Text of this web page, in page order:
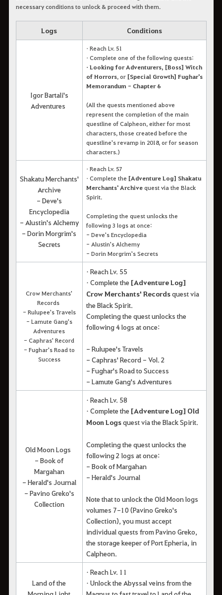
necessary conditions to unlock & proceed with them.
Logs Conditions
Igor Bartali's
Adventures
• Reach Lv. 51
• Complete one of the following quests:
• Looking for Adventurers, [Boss] Witch
of Horrors, or[Special Growth] Fughar's
Memorandum - Chapter 6
(All the quests mentioned above
represent the completion of the main
questline of Calpheon, either for most
characters, those created before the
questline's revamp in 2018, or for season
characters.)
Shakatu Merchants'
Archive
- Deve's
Encyclopedia
- Alustin's Alchemy
- Dorin Morgrim's
Secrets
• Reach Lv. 57
• Complete the [Adventure Log] Shakatu
Merchants' Archivequest via the Black
Spirit.
Completing the quest unlocks the
following 3 logs at once:
- Deve's Encyclopedia
- Alustin's Alchemy
- Dorin Morgrim's Secrets
Crow Merchants'
Records
- Rulupee's Travels
- Lamute Gang's
Adventures
- Caphras' Record
- Fughar's Road to
Success
• Reach Lv. 55
• Complete the [Adventure Log]
Crow Merchants' Recordsquest via
the Black Spirit.
Completing the quest unlocks the
following 4 logs at once:
- Rulupee's Travels
- Caphras' Record - Vol. 2
- Fughar's Road to Success
- Lamute Gang's Adventures
Old Moon Logs
- Book of
Margahan
- Herald's Journal
- Pavino Greko's
Collection
• Reach Lv. 58
• Complete the [Adventure Log] Old
Moon Logsquest via the Black Spirit.
Completing the quest unlocks the
following 2 logs at once:
- Book of Margahan
- Herald's Journal
Note that to unlock the Old Moon logs
volumes 7-10 (Pavino Greko's
Collection), you must accept
individual quests from Pavino Greko,
the storage keeper of Port Epheria, in
Calpheon.
Land of the
• Reach Lv. 11
• Unlock the Abyssal veins from the